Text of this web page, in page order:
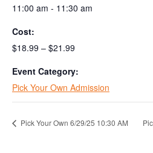
11:00 am - 11:30 am
Cost:
$18.99 – $21.99
Event Category:
Pick Your Own Admission
Pick Your Own 6/29/25 10:30 AM